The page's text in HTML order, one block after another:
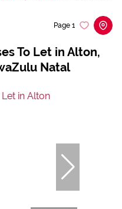
To Let in Alton,
Natal
Page 1